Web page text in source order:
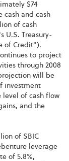
$74
cash and cash
of cash
U.S. Treasury-
of Credit").
to project
through 2008
will be
investment
of cash flow
and the
of SBIC
leverage
of 5.8%,